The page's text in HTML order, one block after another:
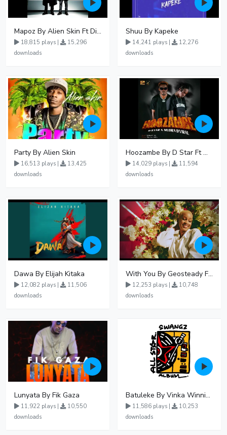
Mapoz By Alien Skin Ft Diamond Platnumz
18,815 plays |
15,296
downloads
Shuu By Kapeke
14,241 plays |
12,276
downloads
Party By Alien Skin
16,513 plays |
13,425
downloads
Hoozambe By D Star Ft Mudra D Viral
14,029 plays |
11,594
downloads
Dawa By Elijah Kitaka
12,082 plays |
11,506
downloads
With You By Geosteady Ft Feffe Bussi
12,253 plays |
10,748
downloads
Lunyata By Fik Gaza
11,922 plays |
10,550
downloads
Batuleke By Vinka Winnie Nwagi And Ava Peace - Free Mp3 download, Ugandan Music
11,586 plays |
10,253
downloads